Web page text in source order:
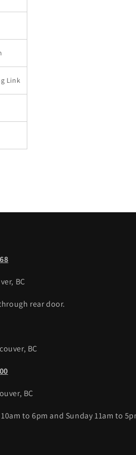
Link
BC
rear door.
BC
BC
to 6pm and Sunday 11am to